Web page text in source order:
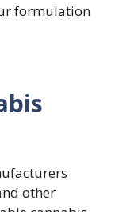
formulation
other